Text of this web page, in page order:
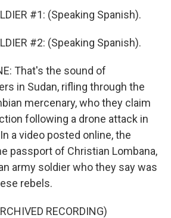
#1: (Speaking Spanish).
#2: (Speaking Spanish).
That's the sound of
in Sudan, rifling through the
mercenary, who they claim
following a drone attack in
a video posted online, the
passport of Christian Lombana,
army soldier who they say was
rebels.
RECORDING)